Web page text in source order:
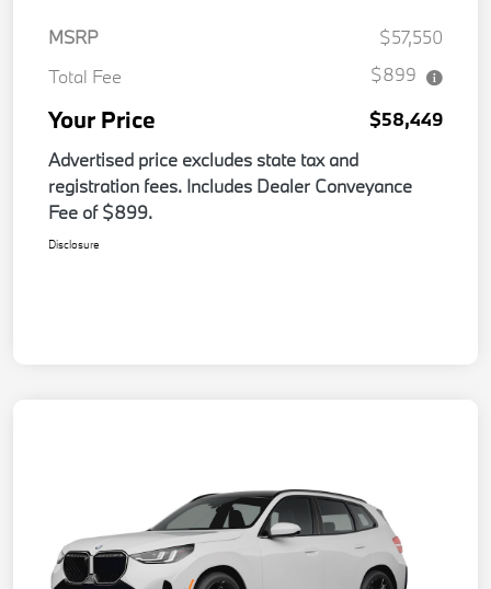
MSRP
$57,550
Total Fee
$899
Your Price
$58,449
Advertised price excludes state tax and
registration fees. Includes Dealer Conveyance
Fee of $899.
Disclosure